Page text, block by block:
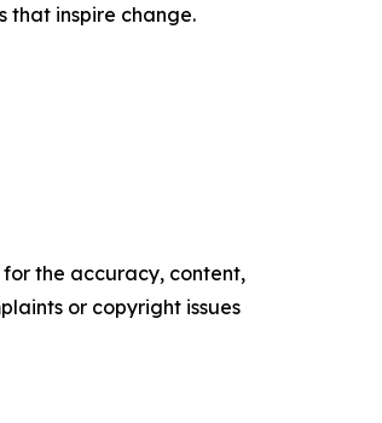
that inspire change.
the accuracy, content,
or copyright issues